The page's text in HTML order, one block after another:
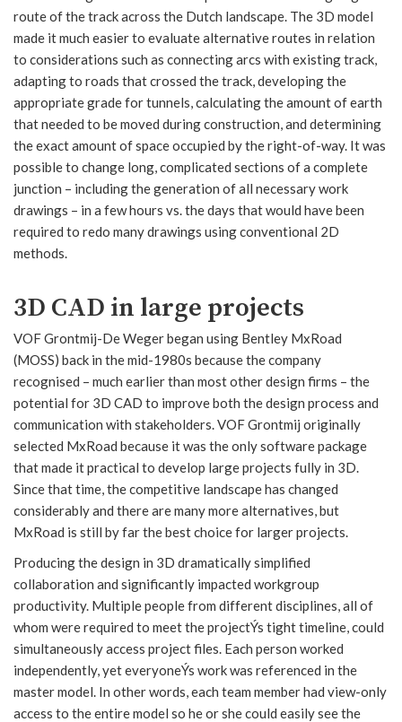
route of the track across the Dutch landscape. The 3D model
made it much easier to evaluate alternative routes in relation
to considerations such as connecting arcs with existing track,
adapting to roads that crossed the track, developing the
appropriate grade for tunnels, calculating the amount of earth
that needed to be moved during construction, and determining
the exact amount of space occupied by the right-of-way. It was
possible to change long, complicated sections of a complete
junction – including the generation of all necessary work
drawings – in a few hours vs. the days that would have been
required to redo many drawings using conventional 2D
methods.
3D CAD in large projects
VOF Grontmij-De Weger began using Bentley MxRoad
(MOSS) back in the mid-1980s because the company
recognised – much earlier than most other design firms – the
potential for 3D CAD to improve both the design process and
communication with stakeholders. VOF Grontmij originally
selected MxRoad because it was the only software package
that made it practical to develop large projects fully in 3D.
Since that time, the competitive landscape has changed
considerably and there are many more alternatives, but
MxRoad is still by far the best choice for larger projects.
Producing the design in 3D dramatically simplified
collaboration and significantly impacted workgroup
productivity. Multiple people from different disciplines, all of
whom were required to meet the projectÝs tight timeline, could
simultaneously access project files. Each person worked
independently, yet everyoneÝs work was referenced in the
master model. In other words, each team member had view-only
access to the entire model so he or she could easily see the